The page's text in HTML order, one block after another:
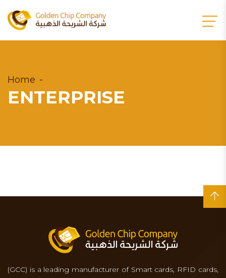
Home
ENTERPRISE
(GCC) is a leading manufacturer of Smart cards, RFID cards,